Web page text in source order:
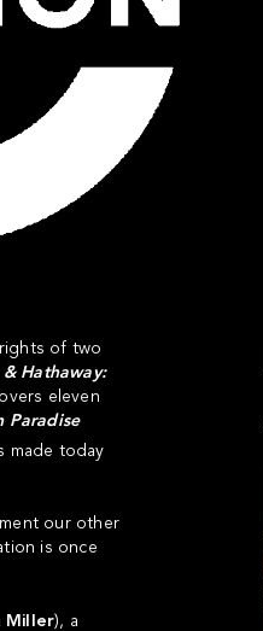
of two
& Hathaway:
eleven
Paradise
made today
our other
is once
Miller), a